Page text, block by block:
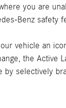
you are
Benz safety
vehicle an
the Active
selectively